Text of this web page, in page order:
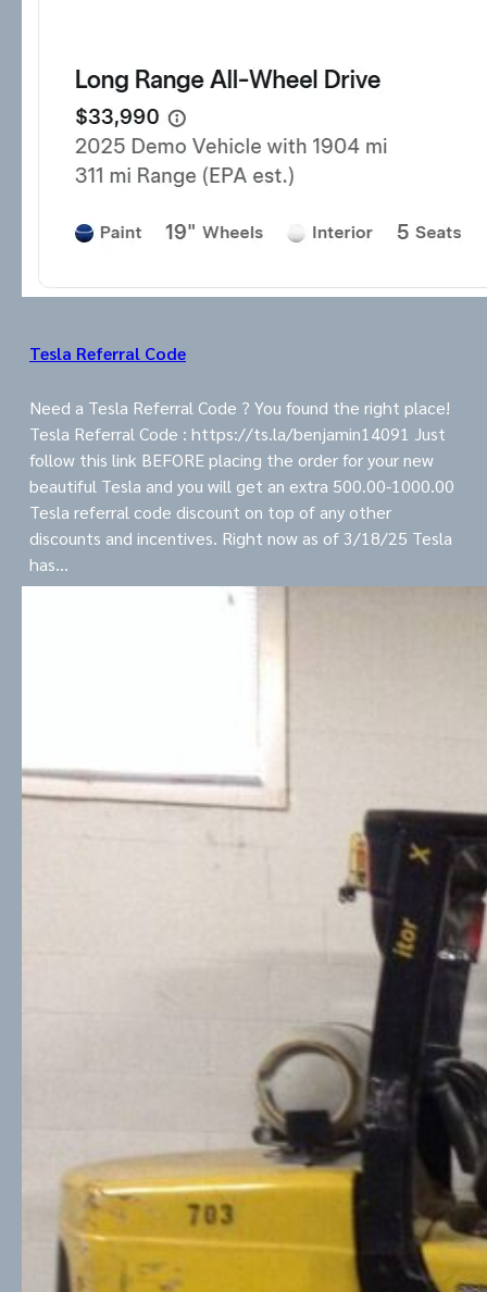
Tesla Referral Code
Need a Tesla Referral Code ? You found the right place!
Tesla Referral Code : https://ts.la/benjamin14091 Just
follow this link BEFORE placing the order for your new
beautiful Tesla and you will get an extra 500.00-1000.00
Tesla referral code discount on top of any other
discounts and incentives. Right now as of 3/18/25 Tesla
has…